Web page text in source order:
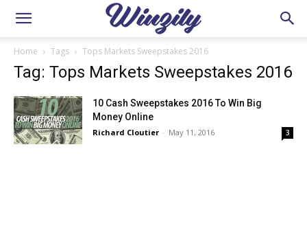
Home Tags Tops Markets Sweepstakes 2016
Tag: Tops Markets Sweepstakes 2016
10 Cash Sweepstakes 2016 To Win Big
Money Online
Richard Cloutier - May 11, 2016 3